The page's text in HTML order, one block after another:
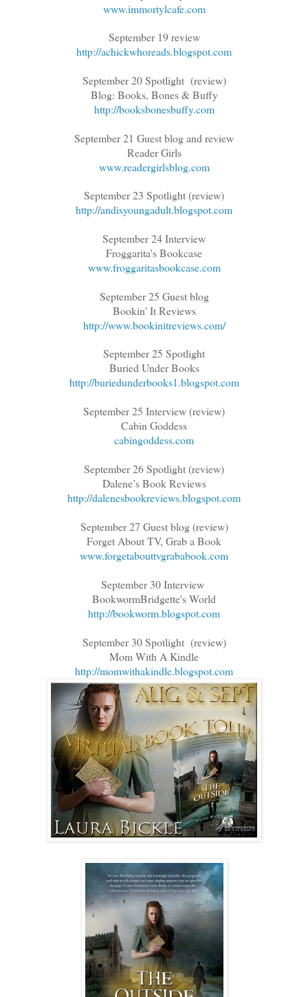
www.immortylcafe.com
September 19 review
http://achickwhoreads.blogspot.com
September 20 Spotlight (review)
Blog: Books, Bones & Buffy
http://booksbonesbuffy.com
September 21 Guest blog and review
Reader Girls
www.readergirlsblog.com
September 23 Spotlight (review)
http://andisyoungadult.blogspot.com
September 24 Interview
Froggarita's Bookcase
www.froggaritasbookcase.com
September 25 Guest blog
Bookin' It Reviews
http://www.bookinitreviews.com/
September 25 Spotlight
Buried Under Books
http://buriedunderbooks1.blogspot.com
September 25 Interview (review)
Cabin Goddess
cabingoddess.com
September 26 Spotlight (review)
Dalene’s Book Reviews
http://dalenesbookreviews.blogspot.com
September 27 Guest blog (review)
Forget About TV, Grab a Book
www.forgetabouttvgrababook.com
September 30 Interview
BookwormBridgette's World
http://bookworm.blogspot.com
September 30 Spotlight (review)
Mom With A Kindle
http://momwithakindle.blogspot.com